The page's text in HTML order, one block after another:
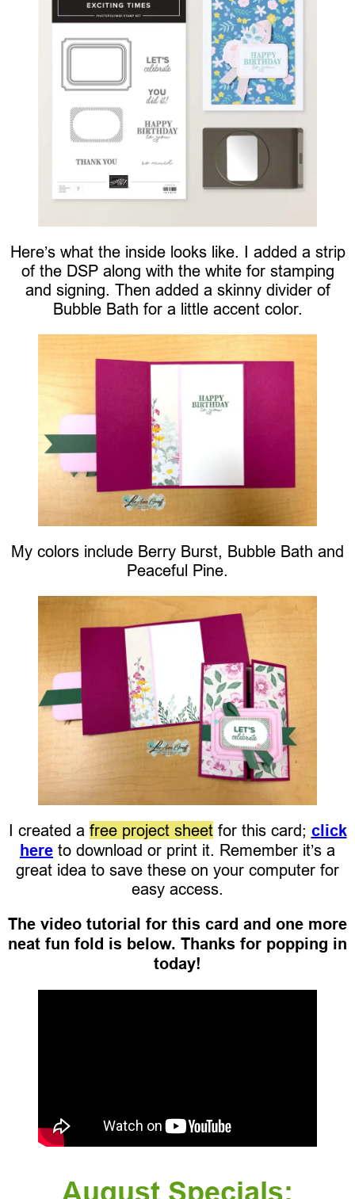
Here’s what the inside looks like. I added a strip
of the DSP along with the white for stamping
and signing. Then added a skinny divider of
Bubble Bath for a little accent color.
My colors include Berry Burst, Bubble Bath and
Peaceful Pine.
I created a free project sheetfor this card; click
here to download or print it. Remember it’s a
great idea to save these on your computer for
easy access.
The video tutorial for this card and one more
neat fun fold is below. Thanks for popping in
today!